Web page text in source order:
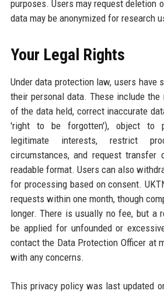
purposes. Users may request deletion
data may be anonymized for research
Your Legal Rights
Under data protection law, users have
their personal data. These include
of the data held, correct inaccurate
'right to be forgotten'), object to
legitimate interests, restrict
circumstances, and request transfer
readable format. Users can also
for processing based on consent.
requests within one month, though
longer. There is usually no fee, but a
be applied for unfounded or
contact the Data Protection Officer at
with any concerns.
This privacy policy was last updated